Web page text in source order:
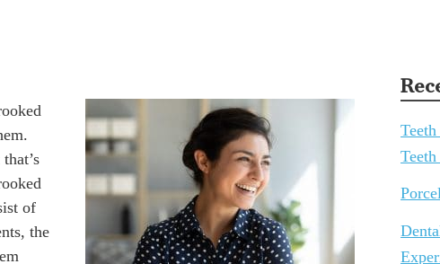
of
the